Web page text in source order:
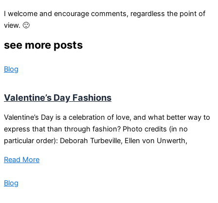
I welcome and encourage comments, regardless the point of
view. 🙂
see more posts
Blog
Valentine’s Day Fashions
Valentine’s Day is a celebration of love, and what better way to
express that than through fashion? Photo credits (in no
particular order): Deborah Turbeville, Ellen von Unwerth,
Read More
Blog